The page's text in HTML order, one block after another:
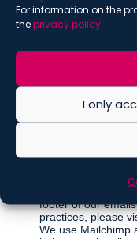
For information on the
theprivacy policy
I only
Marketing
Please select all
Regular
You can
footer of our
practices, please
We use Mailchimp